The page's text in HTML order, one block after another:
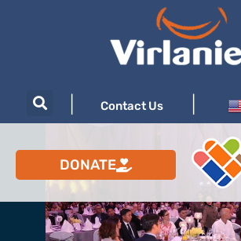
Contact Us
DONATE